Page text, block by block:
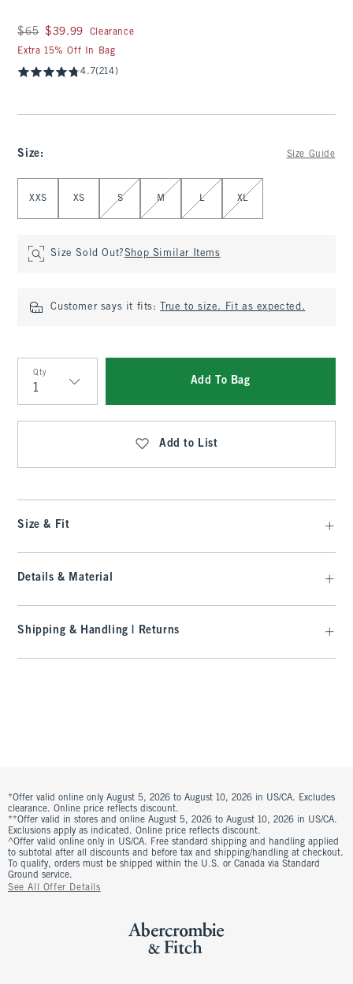
Was $65, now $39.99
$65 $39.99
Clearance
Extra 15% Off In Bag
4.7(214)
Size: Size Guide
XXS XS S M L XL
Size Sold Out?Shop Similar Items
Customer says it fits: True to size. Fit as expected.
Qty
Qty
Add To Bag
Add to List
Size & Fit
Details & Material
Shipping & Handling | Returns
*Offer valid online only August 5, 2026 to August 10, 2026 in US/CA. Excludes
clearance. Online price reflects discount.
**Offer valid in stores and online August 5, 2026 to August 10, 2026 in US/CA.
Exclusions apply as indicated. Online price reflects discount.
^Offer valid online only in US/CA. Free standard shipping and handling applied
to subtotal after all discounts and before tax and shipping/handling at checkout.
To qualify, orders must be shipped within the U.S. or Canada via Standard
Ground service.
See All Offer Details